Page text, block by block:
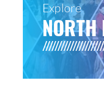
Explore
NORTH